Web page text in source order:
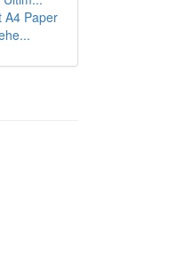
A4 Paper